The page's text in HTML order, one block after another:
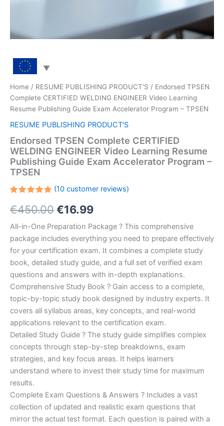
Home / RESUME PUBLISHING PRODUCT'S / Endorsed TPSEN
Complete CERTIFIED WELDING ENGINEER Video Learning
Resume Publishing Guide Exam Accelerator Program – TPSEN
RESUME PUBLISHING PRODUCT'S
Endorsed TPSEN Complete CERTIFIED
WELDING ENGINEER Video Learning Resume
Publishing Guide Exam Accelerator Program –
TPSEN
5.00out
of 5
customer
ratings
(10customer reviews)
€450.00Original
price
was:
€450.00.
€16.99Current
price
is:
€16.99.
All-in-One Preparation Package ? This comprehensive
package includes everything you need to prepare effectively
for your certification exam. It combines a complete study
book, detailed study guide, and a full set of verified exam
questions and answers with in-depth explanations.
Comprehensive Study Book ? Gain access to a complete,
topic-by-topic study book designed by industry experts. It
covers all syllabus areas, key concepts, and real-world
applications relevant to the certification exam.
Detailed Study Guide ? The study guide simplifies complex
concepts through step-by-step breakdowns, exam
strategies, and key focus areas. It helps learners
understand where to invest their study time for maximum
results.
Complete Exam Questions & Answers ? Includes a vast
collection of updated and realistic exam questions that
mirror the actual test format. Each question is paired with a